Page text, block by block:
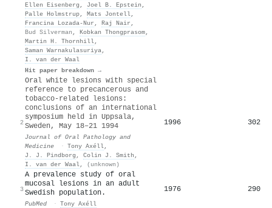
Ellen Eisenberg , Joel B. Epstein ,
Palle Holmstrup, Mats Jontell,
Francina Lozada‐Nur , Raj Nair ,
Bud Silverman , Kobkan Thongprasom,
Martin H. Thornhill,
Saman Warnakulasuriya,
I. van der Waal
Hit paper breakdown →
2
Oral white lesions with special
reference to precancerous and
tobacco‐related lesions:
conclusions of an international
symposium held in Uppsala,
Sweden, May 18–21 1994
Journal of Oral Pathology and
Medicine
· Tony Axéll,
J. J. Pindborg , Colin J. Smith ,
I. van der Waal, (unknown)
1996 302
3
A prevalence study of oral
mucosal lesions in an adult
Swedish population.
PubMed · Tony Axéll
1976 290